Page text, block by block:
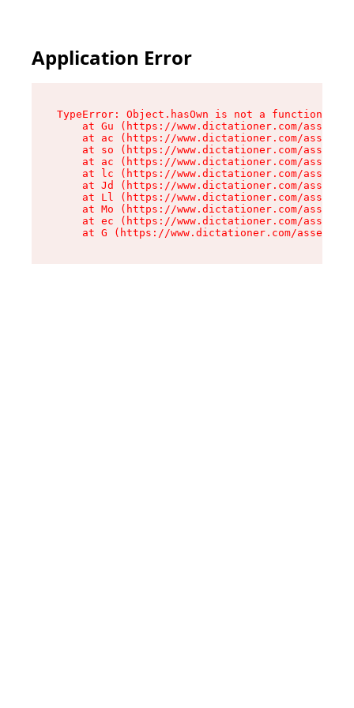
Application Error
TypeError: Object.hasOwn is not a function
at Gu (https://www.dictationer.com/assets/
at ac (https://www.dictationer.com/assets/
at so (https://www.dictationer.com/
at ac (https://www.dictationer.com/
at lc (https://www.dictationer.com/
at Jd (https://www.dictationer.com/
at Ll (https://www.dictationer.com/
at Mo (https://www.dictationer.com/
at ec (https://www.dictationer.com/
at G (https://www.dictationer.com/assets/